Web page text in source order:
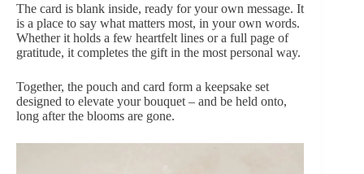
The card is blank inside, ready for your own message. It
is a place to say what matters most, in your own words.
Whether it holds a few heartfelt lines or a full page of
gratitude, it completes the gift in the most personal way.
Together, the pouch and card form a keepsake set
designed to elevate your bouquet – and be held onto,
long after the blooms are gone.